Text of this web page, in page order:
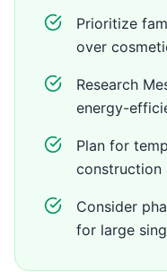
Prioritize
over
Research
energy-
Plan for
construction
Consider
for large